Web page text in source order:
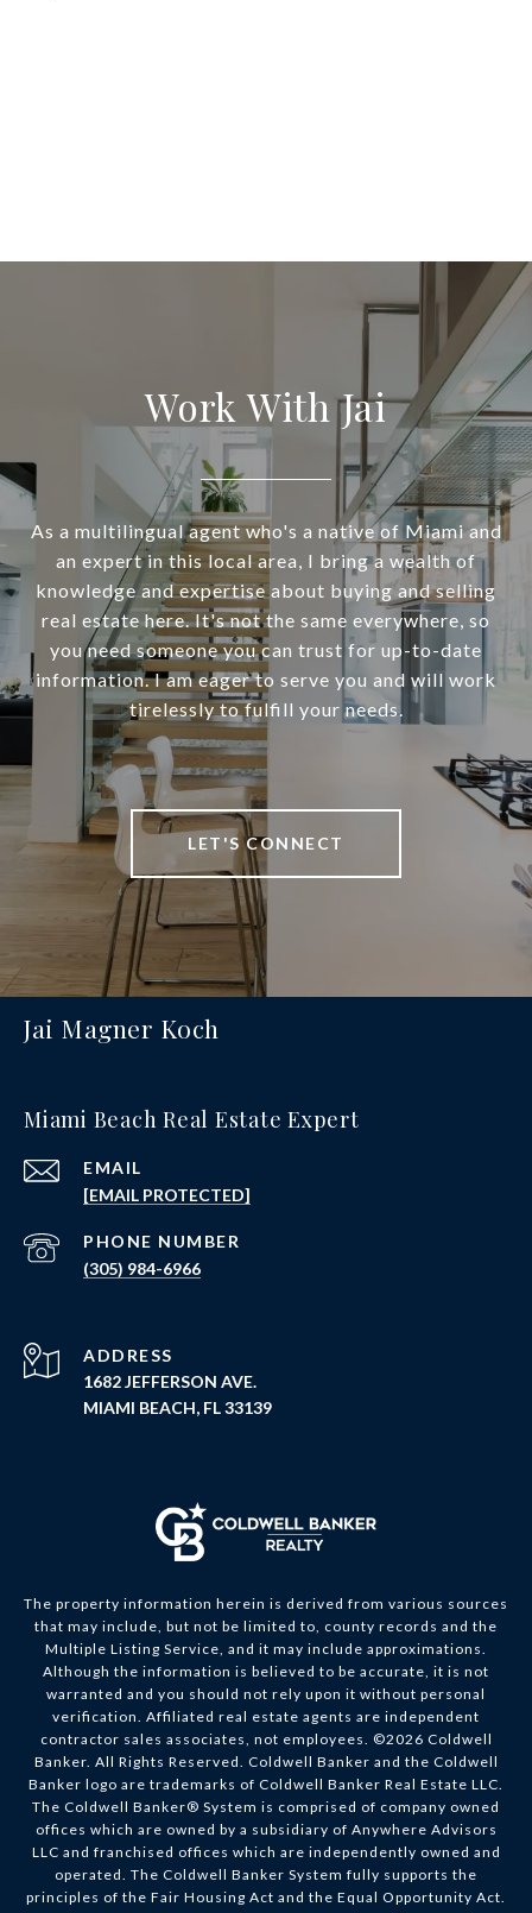
Work With Jai
As a multilingual agent who's a native of Miami and
an expert in this local area, I bring a wealth of
knowledge and expertise about buying and selling
real estate here. It's not the same everywhere, so
you need someone you can trust for up-to-date
information. I am eager to serve you and will work
tirelessly to fulfill your needs.
LET'S CONNECT
Jai Magner Koch
Miami Beach Real Estate Expert
EMAIL
[EMAIL PROTECTED]
PHONE NUMBER
(305) 984-6966
ADDRESS
1682 JEFFERSON AVE.
MIAMI BEACH, FL 33139
The property information herein is derived from various sources
that may include, but not be limited to, county records and the
Multiple Listing Service, and it may include approximations.
Although the information is believed to be accurate, it is not
warranted and you should not rely upon it without personal
verification. Affiliated real estate agents are independent
contractor sales associates, not employees. ©2026 Coldwell
Banker. All Rights Reserved. Coldwell Banker and the Coldwell
Banker logo are trademarks of Coldwell Banker Real Estate LLC.
The Coldwell Banker® System is comprised of company owned
offices which are owned by a subsidiary of Anywhere Advisors
LLC and franchised offices which are independently owned and
operated. The Coldwell Banker System fully supports the
principles of the Fair Housing Act and the Equal Opportunity Act.